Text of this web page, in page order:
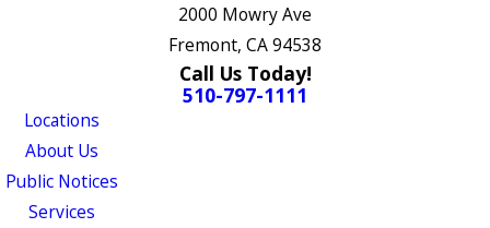
2000 Mowry Ave
Fremont, CA 94538
Call Us Today!
510-797-1111
Locations
About Us
Public Notices
Services